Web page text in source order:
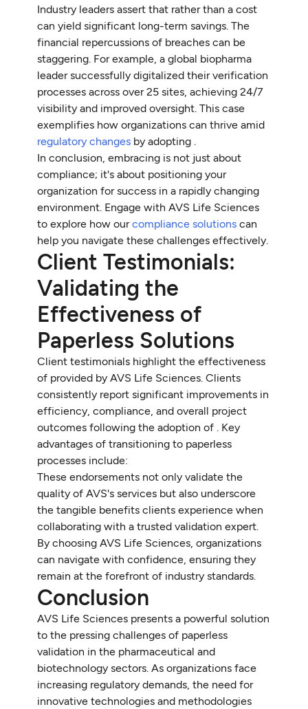
Industry leaders assert that rather than a cost
can yield significant long-term savings. The
financial repercussions of breaches can be
staggering. For example, a global biopharma
leader successfully digitalized their verification
processes across over 25 sites, achieving 24/7
visibility and improved oversight. This case
exemplifies how organizations can thrive amid
regulatory changes by adopting .
In conclusion, embracing is not just about
compliance; it's about positioning your
organization for success in a rapidly changing
environment. Engage with AVS Life Sciences
to explore how ourcompliance solutions can
help you navigate these challenges effectively.
Client Testimonials:
Validating the
Effectiveness of
Paperless Solutions
Client testimonials highlight the effectiveness
of provided by AVS Life Sciences. Clients
consistently report significant improvements in
efficiency, compliance, and overall project
outcomes following the adoption of . Key
advantages of transitioning to paperless
processes include:
These endorsements not only validate the
quality of AVS's services but also underscore
the tangible benefits clients experience when
collaborating with a trusted validation expert.
By choosing AVS Life Sciences, organizations
can navigate with confidence, ensuring they
remain at the forefront of industry standards.
Conclusion
AVS Life Sciences presents a powerful solution
to the pressing challenges of paperless
validation in the pharmaceutical and
biotechnology sectors. As organizations face
increasing regulatory demands, the need for
innovative technologies and methodologies